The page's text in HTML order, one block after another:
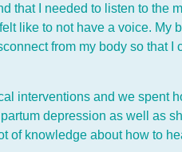
that I needed to listen to the
like to not have a voice. My
from my body so that
interventions and we spent
depression as well as
of knowledge about how to